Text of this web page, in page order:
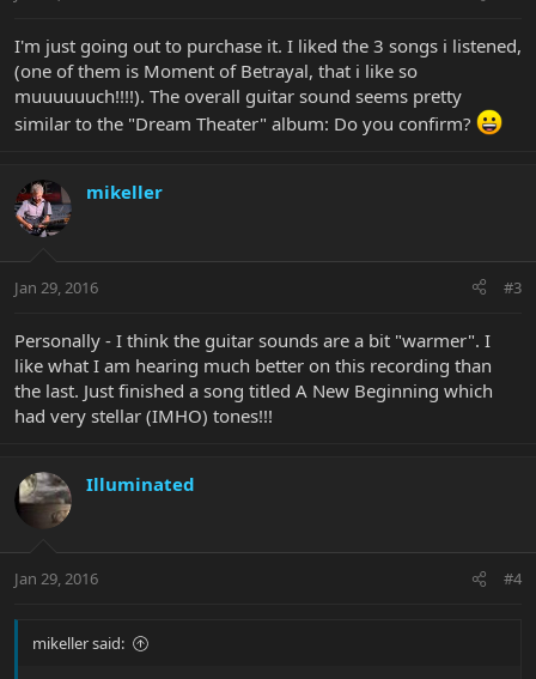
I'm just going out to purchase it. I liked the 3 songs i listened,
(one of them is Moment of Betrayal, that i like so
muuuuuuch!!!!). The overall guitar sound seems pretty
similar to the "Dream Theater" album: Do you confirm?
mikeller
Jan 29, 2016 #3
Personally - I think the guitar sounds are a bit "warmer". I
like what I am hearing much better on this recording than
the last. Just finished a song titled A New Beginning which
had very stellar (IMHO) tones!!!
Illuminated
Jan 29, 2016 #4
mikeller said: